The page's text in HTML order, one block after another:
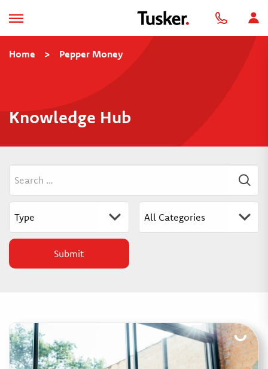
Home > Pepper Money
Knowledge Hub